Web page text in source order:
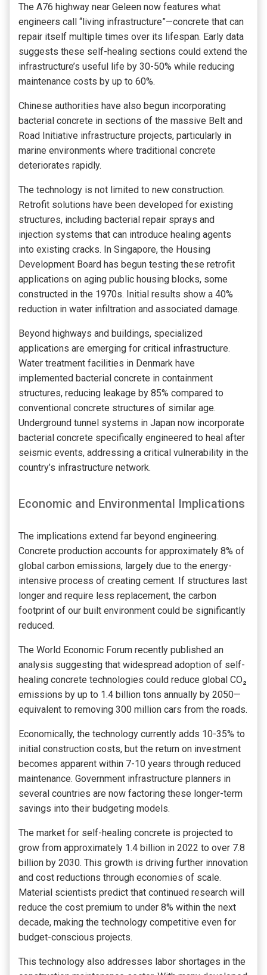
The A76 highway near Geleen now features what
engineers call “living infrastructure”—concrete that can
repair itself multiple times over its lifespan. Early data
suggests these self-healing sections could extend the
infrastructure’s useful life by 30-50% while reducing
maintenance costs by up to 60%.
Chinese authorities have also begun incorporating
bacterial concrete in sections of the massive Belt and
Road Initiative infrastructure projects, particularly in
marine environments where traditional concrete
deteriorates rapidly.
The technology is not limited to new construction.
Retrofit solutions have been developed for existing
structures, including bacterial repair sprays and
injection systems that can introduce healing agents
into existing cracks. In Singapore, the Housing
Development Board has begun testing these retrofit
applications on aging public housing blocks, some
constructed in the 1970s. Initial results show a 40%
reduction in water infiltration and associated damage.
Beyond highways and buildings, specialized
applications are emerging for critical infrastructure.
Water treatment facilities in Denmark have
implemented bacterial concrete in containment
structures, reducing leakage by 85% compared to
conventional concrete structures of similar age.
Underground tunnel systems in Japan now incorporate
bacterial concrete specifically engineered to heal after
seismic events, addressing a critical vulnerability in the
country’s infrastructure network.
Economic and Environmental Implications
The implications extend far beyond engineering.
Concrete production accounts for approximately 8% of
global carbon emissions, largely due to the energy-
intensive process of creating cement. If structures last
longer and require less replacement, the carbon
footprint of our built environment could be significantly
reduced.
The World Economic Forum recently published an
analysis suggesting that widespread adoption of self-
healing concrete technologies could reduce global CO₂
emissions by up to 1.4 billion tons annually by 2050—
equivalent to removing 300 million cars from the roads.
Economically, the technology currently adds 10-35% to
initial construction costs, but the return on investment
becomes apparent within 7-10 years through reduced
maintenance. Government infrastructure planners in
several countries are now factoring these longer-term
savings into their budgeting models.
The market for self-healing concrete is projected to
grow from approximately 1.4 billion in 2022 to over 7.8
billion by 2030. This growth is driving further innovation
and cost reductions through economies of scale.
Material scientists predict that continued research will
reduce the cost premium to under 8% within the next
decade, making the technology competitive even for
budget-conscious projects.
This technology also addresses labor shortages in the